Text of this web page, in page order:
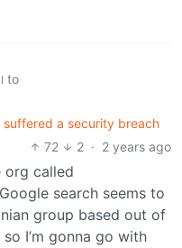
to
a security breach
72
2 · 2 years ago
org called
search seems to
group based out of
I’m gonna go with